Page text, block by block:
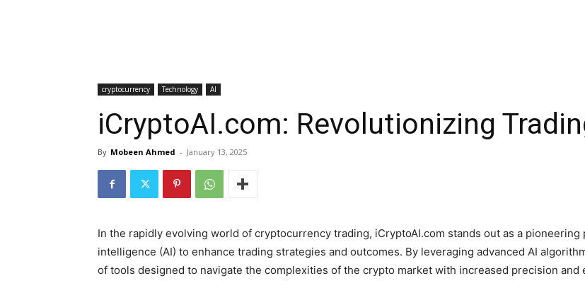
cryptocurrency Technology AI
iCryptoAI.com: Revolutionizing
By Mobeen Ahmed - January 13, 2025
In the rapidly evolving world of cryptocurrency trading, iCryptoAI.com stands out as a
intelligence (AI) to enhance trading strategies and outcomes. By leveraging advanced AI
of tools designed to navigate the complexities of the crypto market with increased precision and